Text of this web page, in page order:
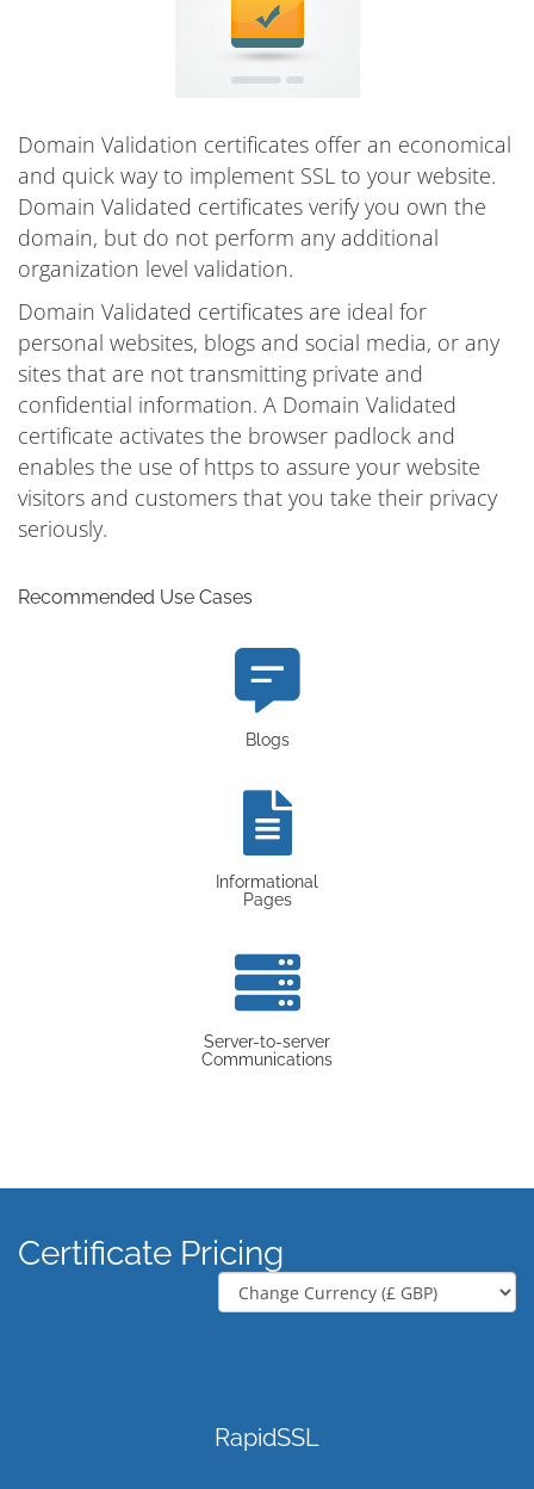
Domain Validation certificates offer an economical
and quick way to implement SSL to your website.
Domain Validated certificates verify you own the
domain, but do not perform any additional
organization level validation.
Domain Validated certificates are ideal for
personal websites, blogs and social media, or any
sites that are not transmitting private and
confidential information. A Domain Validated
certificate activates the browser padlock and
enables the use of https to assure your website
visitors and customers that you take their privacy
seriously.
Recommended Use Cases
Blogs
Informational
Pages
Server-to-server
Communications
Certificate Pricing
RapidSSL